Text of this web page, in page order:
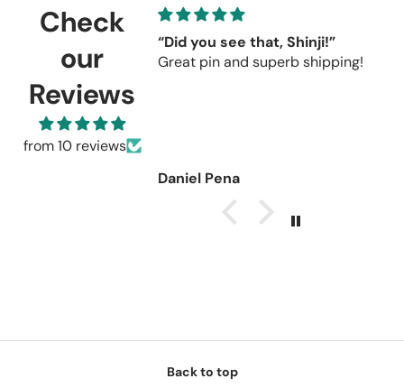
Check
our
Reviews
from 10 reviews
“Did you see that, Shinji!”
Great pin and superb shipping!
Daniel Pena
Back to top